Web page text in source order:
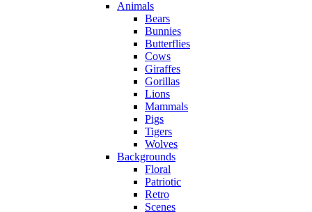
Animals
Bears
Bunnies
Butterflies
Cows
Giraffes
Gorillas
Lions
Mammals
Pigs
Tigers
Wolves
Backgrounds
Floral
Patriotic
Retro
Scenes